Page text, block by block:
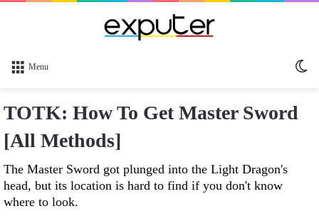
Menu
TOTK: How To Get Master Sword
[All Methods]
The Master Sword got plunged into the Light Dragon's
head, but its location is hard to find if you don't know
where to look.